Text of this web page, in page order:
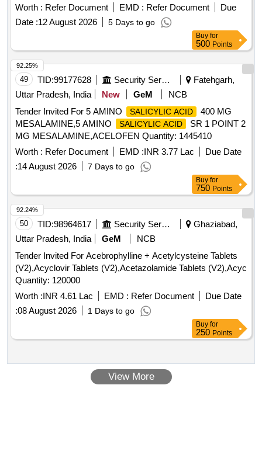
Worth : Refer Document EMD : Refer Document
Due
Date :12 August 2026 5 Days to go
Buy for
500 Points
49 TID:99177628 Security Services
Fatehgarh,
Uttar Pradesh, India
New GeM
NCB
Tender Invited For 5 AMINO
SALICYLIC ACID
400 MG
MESALAMINE,5 AMINO
SALICYLIC ACID
SR 1 POINT 2
MG MESALAMINE,ACELOFEN Quantity: 1445410
Worth : Refer Document EMD :INR 3.77 Lac
Due Date
:14 August 2026 7 Days to go
92.25%
Buy for
750 Points
50 TID:98964617 Security Services
Ghaziabad,
Uttar Pradesh, India
GeM
NCB
Tender Invited For Acebrophylline + Acetylcysteine Tablets
(V2),Acyclovir Tablets (V2),Acetazolamide Tablets (V2),Acyc
Quantity: 120000
Worth :INR 4.61 Lac EMD : Refer Document
Due Date
:08 August 2026 1 Days to go
92.24%
Buy for
250 Points
View More